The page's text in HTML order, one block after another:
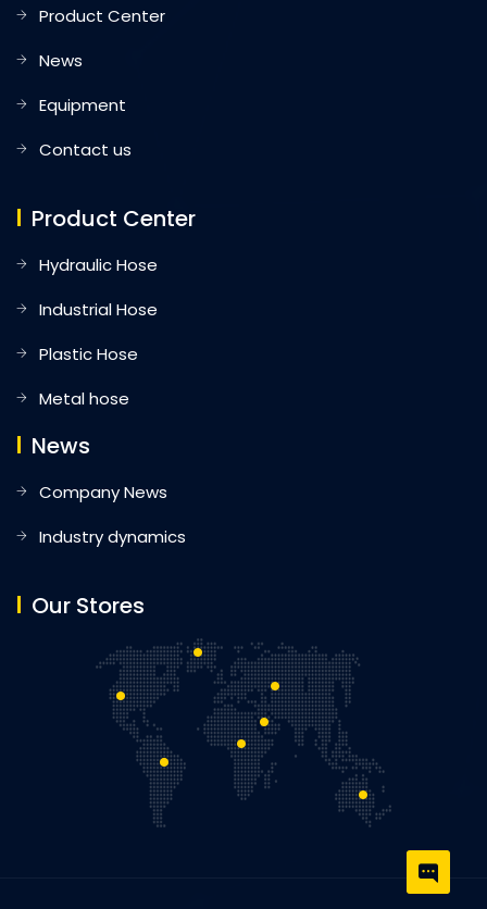
Product Center
News
Equipment
Contact us
Product Center
Hydraulic Hose
Industrial Hose
Plastic Hose
Metal hose
News
Company News
Industry dynamics
Our Stores